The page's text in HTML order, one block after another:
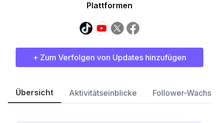
Plattformen
+ Zum Verfolgen von Updates hinzufügen
Übersicht Aktivitätseinblicke Follower-